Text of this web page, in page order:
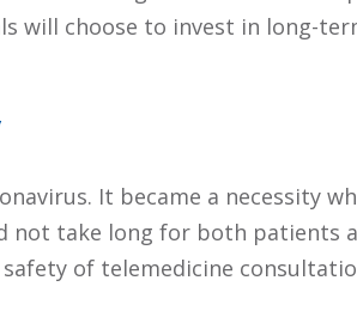
will choose to invest in long-
It became a necessity
not take long for both patients
of telemedicine